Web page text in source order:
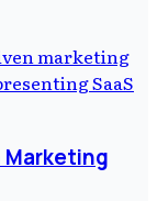
Marketing